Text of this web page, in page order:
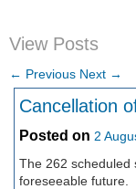
View Posts
← Previous Next →
Cancellation
Posted on 2
The 262 scheduled
foreseeable future.